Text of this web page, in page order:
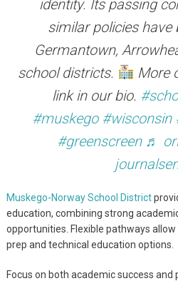
identity. Its passing
similar policies have
Germantown,
school districts.
More
link in our bio.
#muskego #wisconsin
#greenscreen ♬
Muskego-Norway School District
education, combining strong
opportunities. Flexible pathways
prep and technical education options.
Focus on both academic success